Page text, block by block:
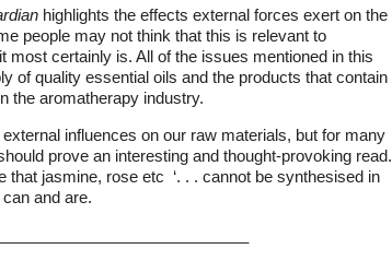
highlights the effects external forces exert on the
people may not think that this is relevant to
most certainly is. All of the issues mentioned in this
of quality essential oils and the products that contain
the aromatherapy industry.
influences on our raw materials, but for many
prove an interesting and thought-provoking read.
that jasmine, rose etc ‘. . . cannot be synthesised in
and are.